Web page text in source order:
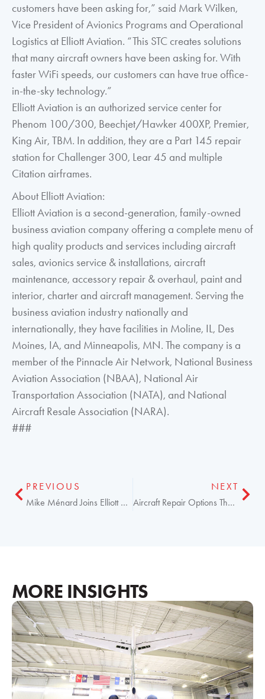
customers have been asking for,” said Mark Wilken,
Vice President of Avionics Programs and Operational
Logistics at Elliott Aviation. “This STC creates solutions
that many aircraft owners have been asking for. With
faster WiFi speeds, our customers can have true office-
in-the-sky technology.”
Elliott Aviation is an authorized service center for
Phenom 100/300, Beechjet/Hawker 400XP, Premier,
King Air, TBM. In addition, they are a Part 145 repair
station for Challenger 300, Lear 45 and multiple
Citation airframes.
About Elliott Aviation:
Elliott Aviation is a second-generation, family-owned
business aviation company offering a complete menu of
high quality products and services including aircraft
sales, avionics service & installations, aircraft
maintenance, accessory repair & overhaul, paint and
interior, charter and aircraft management. Serving the
business aviation industry nationally and
internationally, they have facilities in Moline, IL, Des
Moines, IA, and Minneapolis, MN. The company is a
member of the Pinnacle Air Network, National Business
Aviation Association (NBAA), National Air
Transportation Association (NATA), and National
Aircraft Resale Association (NARA).
###
PREVIOUS
Mike Ménard Joins Elliott Aviation as Operations VP
NEXT
Aircraft Repair Options That Can Reduce Your Costs Now
MORE INSIGHTS